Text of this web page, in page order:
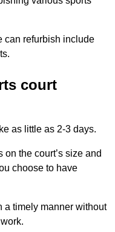
can refurbish include
court
as little as 2-3 days.
the court’s size and
choose to have
a timely manner without